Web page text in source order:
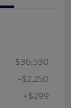
$36,530
-$2,250
+$299